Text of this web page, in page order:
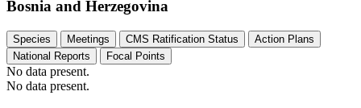
Bosnia and Herzegovina
Species Meetings CMS Ratification Status
Action Plans
National Reports
Focal Points
No data present.
No data present.